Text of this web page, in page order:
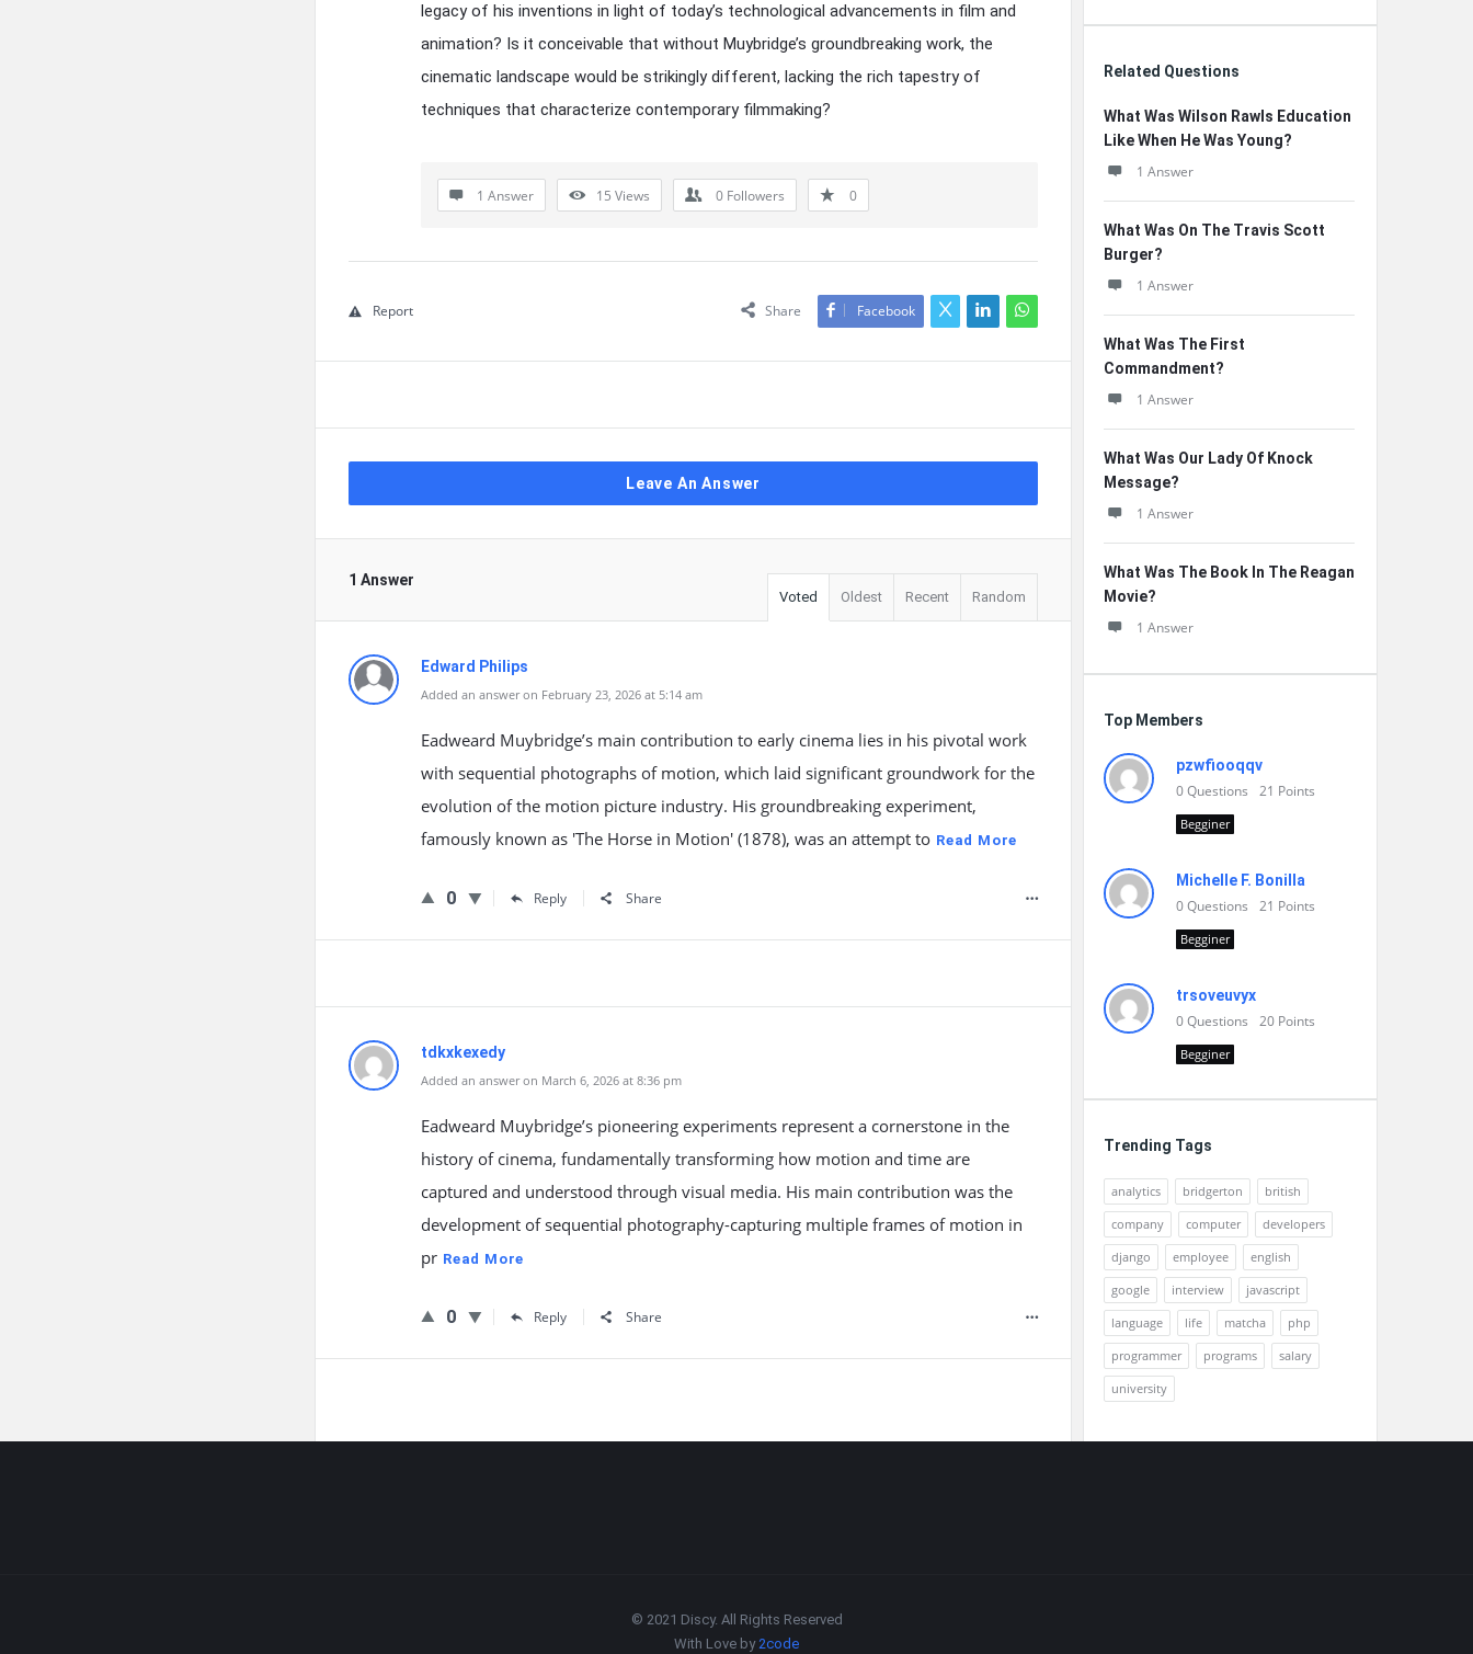
legacy of his inventions in light of today’s technological advancements in film and
animation? Is it conceivable that without Muybridge’s groundbreaking work, the
cinematic landscape would be strikingly different, lacking the rich tapestry of
techniques that characterize contemporary filmmaking?
1 Answer 15 Views 0 Followers 0
Share Facebook
Report
Leave An Answer
1 Answer
Voted Oldest Recent Random
Edward Philips
Added an answer on February 23, 2026 at 5:14 am
Eadweard Muybridge’s main contribution to early cinema lies in his pivotal work
with sequential photographs of motion, which laid significant groundwork for the
evolution of the motion picture industry. His groundbreaking experiment,
famously known as 'The Horse in Motion' (1878), was an attempt to Read More
0 Reply Share
tdkxkexedy
Added an answer on March 6, 2026 at 8:36 pm
Eadweard Muybridge’s pioneering experiments represent a cornerstone in the
history of cinema, fundamentally transforming how motion and time are
captured and understood through visual media. His main contribution was the
development of sequential photography-capturing multiple frames of motion in
pr Read More
0 Reply Share
Related Questions
What Was Wilson Rawls Education
Like When He Was Young?
1 Answer
What Was On The Travis Scott
Burger?
1 Answer
What Was The First
Commandment?
1 Answer
What Was Our Lady Of Knock
Message?
1 Answer
What Was The Book In The Reagan
Movie?
1 Answer
Top Members
pzwfiooqqv
0Questions 21 Points
Begginer
Michelle F. Bonilla
0Questions 21 Points
Begginer
trsoveuvyx
0Questions 20 Points
Begginer
Trending Tags
analytics bridgerton
british
company
computer
developers
django
employee
english
google
interview
javascript
language
life matcha
php
programmer
programs
salary
university
© 2021 Discy. All Rights Reserved
With Love by2code